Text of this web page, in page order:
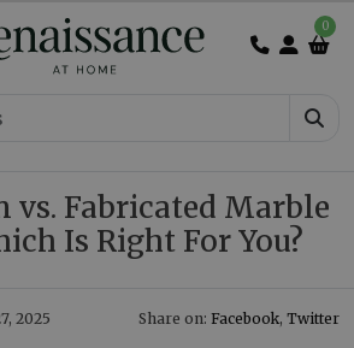
0
vs. Fabricated Marble
Is Right For You?
2025 Share on: Facebook, Twitter